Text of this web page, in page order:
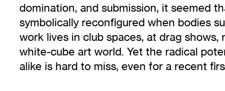
domination, and submission, it seemed
symbolically reconfigured when bodies
work lives in club spaces, at drag shows,
white-cube art world. Yet the radical
alike is hard to miss, even for a recent